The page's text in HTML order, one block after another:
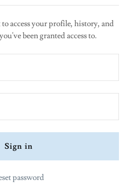
access your profile, history, and
been granted access to.
Sign in
password